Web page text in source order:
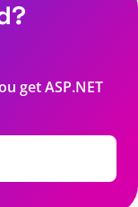
get ASP.NET